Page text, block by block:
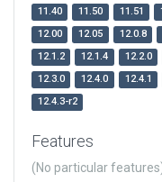
11.40
11.50 11.51
12.00
12.05 12.0.8
12.1.2
12.1.4 12.2.0
12.3.0
12.4.0 12.4.1
12.4.3-r2
Features
(No particular